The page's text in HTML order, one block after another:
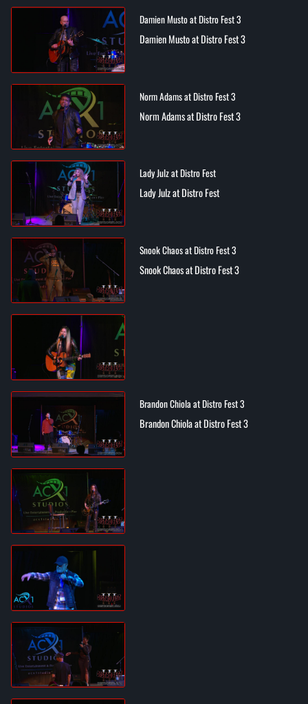
Damien Musto at Distro Fest 3
Damien Musto at Distro Fest 3
Norm Adams at Distro Fest 3
Norm Adams at Distro Fest 3
Lady Julz at Distro Fest
Lady Julz at Distro Fest
Snook Chaos at Distro Fest 3
Snook Chaos at Distro Fest 3
Brandon Chiola at Distro Fest 3
Brandon Chiola at Distro Fest 3